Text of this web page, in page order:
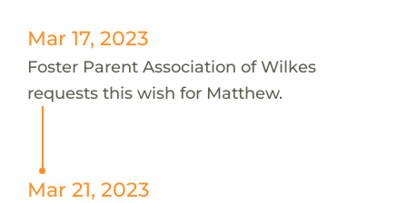
Mar 17, 2023
Foster Parent Association of Wilkes
requests this wish for Matthew.
Mar 21, 2023